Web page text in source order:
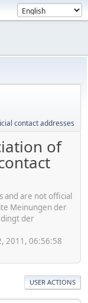
contact addresses
of
and are not official
Meinungen der
der
2011, 06:56:58
USER ACTIONS